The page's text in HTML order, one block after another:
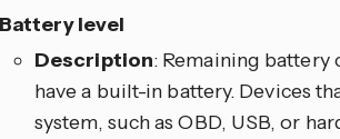
Battery level
Description: Remaining battery
have a built-in battery. Devices
system, such as OBD, USB, or